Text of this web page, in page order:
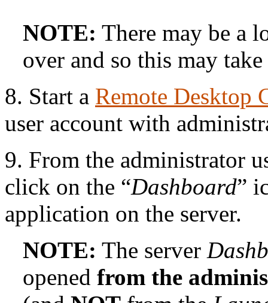
NOTE: There may be a
over and so this may
8. Start a Remote Desktop
user account with
9. From the administrator
click on the “Dashboard”
application on the server.
NOTE: The server
opened from the